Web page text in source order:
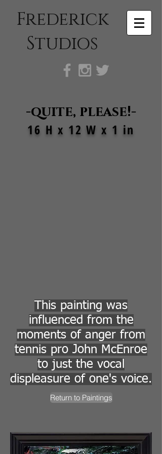
Frederick
Studios
-quite, please!-
16 H x 12 W x 1 in
This painting was
influenced from the
moments of anger from
tennis pro John McEnroe
to just the vocal
displeasure of one's voice.
Return to Paintings